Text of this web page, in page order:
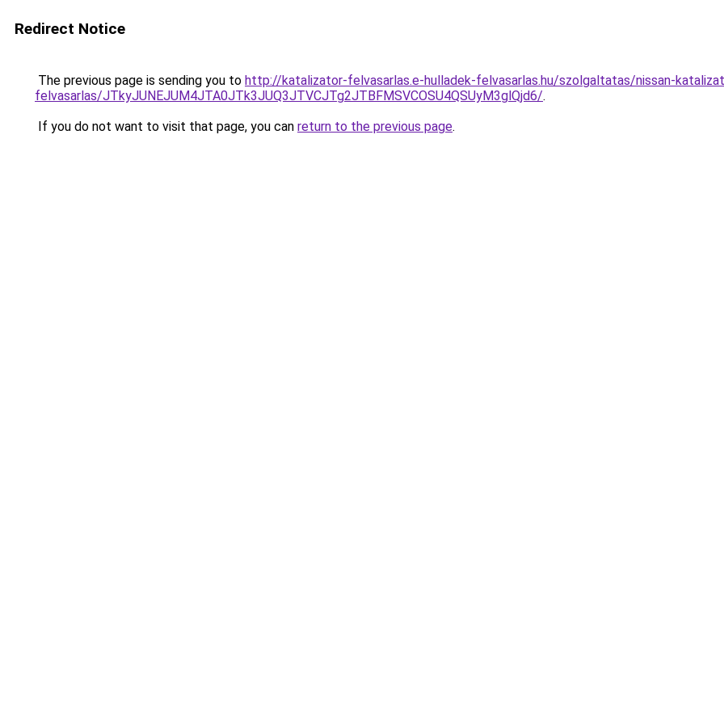
Redirect Notice
The previous page is sending you to http://katalizator-felvasarlas.e-hulladek-felvasarlas.hu/szolgaltatas/nissan-
felvasarlas/JTkyJUNEJUM4JTA0JTk3JUQ3JTVCJTg2JTBFMSVCOSU4QSUyM3glQjd6/.
If you do not want to visit that page, you can return to the previous page.